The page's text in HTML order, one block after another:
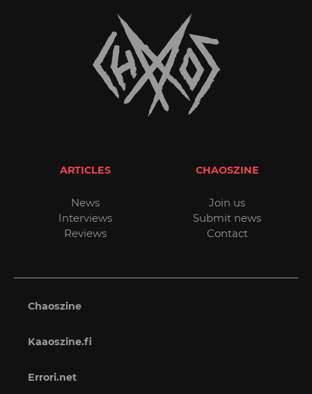
ARTICLES
News
Interviews
Reviews
CHAOSZINE
Join us
Submit news
Contact
Chaoszine
Kaaoszine.fi
Errori.net